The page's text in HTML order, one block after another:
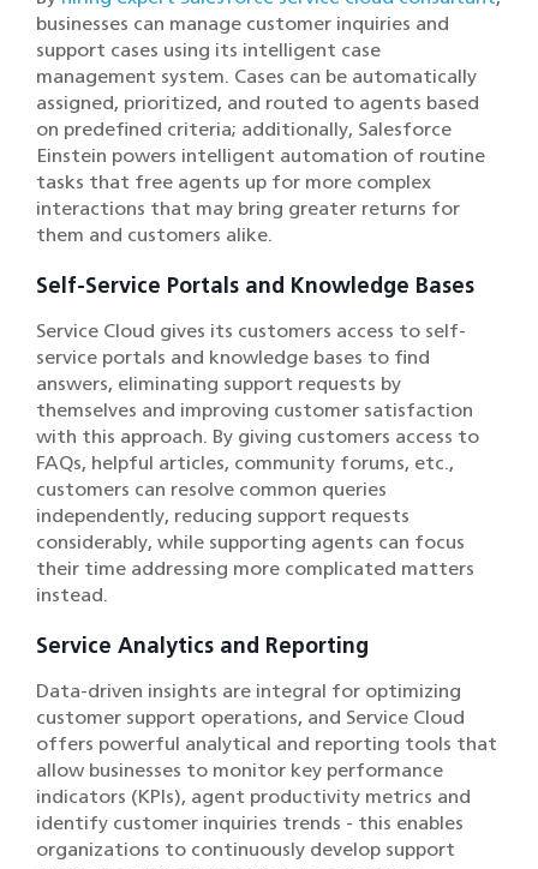
businesses can manage customer inquiries and
support cases using its intelligent case
management system. Cases can be automatically
assigned, prioritized, and routed to agents based
on predefined criteria; additionally, Salesforce
Einstein powers intelligent automation of routine
tasks that free agents up for more complex
interactions that may bring greater returns for
them and customers alike.
Self-Service Portals and Knowledge Bases
Service Cloud gives its customers access to self-
service portals and knowledge bases to find
answers, eliminating support requests by
themselves and improving customer satisfaction
with this approach. By giving customers access to
FAQs, helpful articles, community forums, etc.,
customers can resolve common queries
independently, reducing support requests
considerably, while supporting agents can focus
their time addressing more complicated matters
instead.
Service Analytics and Reporting
Data-driven insights are integral for optimizing
customer support operations, and Service Cloud
offers powerful analytical and reporting tools that
allow businesses to monitor key performance
indicators (KPIs), agent productivity metrics and
identify customer inquiries trends - this enables
organizations to continuously develop support